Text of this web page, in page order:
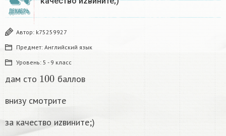
ДЕКАБРЬ
Автор: k75259927
Предмет: Английский язык
Уровень: 5 - 9 класс
дам сто
100
баллов
внизу смотрите
за качество иzвините;)